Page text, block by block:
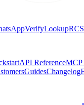
VerifyLookupRCS
API ReferenceMCP
GuidesChangelog